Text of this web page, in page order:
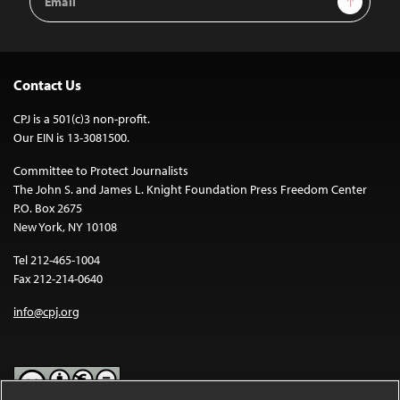
Address
Contact Us
CPJ is a 501(c)3 non-profit.
Our EIN is 13-3081500.
Committee to Protect Journalists
The John S. and James L. Knight Foundation Press Freedom Center
P.O. Box 2675
New York, NY 10108
Tel 212-465-1004
Fax 212-214-0640
info@cpj.org